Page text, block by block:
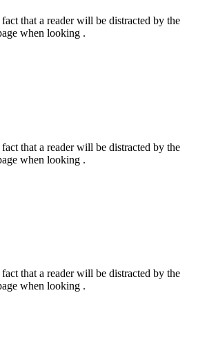
that a reader will be distracted by the
when looking .
that a reader will be distracted by the
when looking .
that a reader will be distracted by the
when looking .